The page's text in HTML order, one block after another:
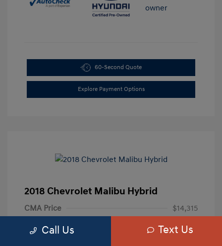
60-Second Quote
Explore Payment Options
2018 Chevrolet Malibu Hybrid
CMA Price
$14,315
Processing Fee
+$799
Call Us Text Us